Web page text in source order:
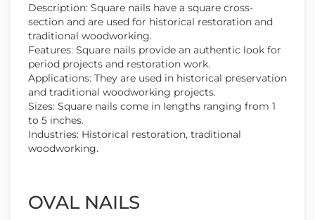
Description: Square nails have a square cross-
section and are used for historical restoration and
traditional woodworking.
Features: Square nails provide an authentic look for
period projects and restoration work.
Applications: They are used in historical preservation
and traditional woodworking projects.
Sizes: Square nails come in lengths ranging from 1
to 5 inches.
Industries: Historical restoration, traditional
woodworking.
OVAL NAILS